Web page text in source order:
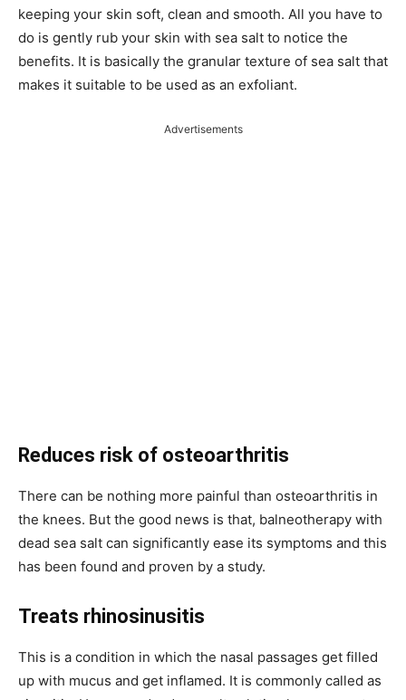
keeping your skin soft, clean and smooth. All you have to
do is gently rub your skin with sea salt to notice the
benefits. It is basically the granular texture of sea salt that
makes it suitable to be used as an exfoliant.
Advertisements
Reduces risk of osteoarthritis
There can be nothing more painful than osteoarthritis in
the knees. But the good news is that, balneotherapy with
dead sea salt can significantly ease its symptoms and this
has been found and proven by a study.
Treats rhinosinusitis
This is a condition in which the nasal passages get filled
up with mucus and get inflamed. It is commonly called as